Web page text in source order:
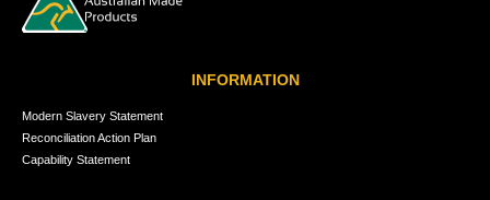
INFORMATION
Modern Slavery Statement
Reconciliation Action Plan
Capability Statement